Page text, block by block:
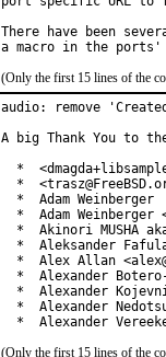
There have been
(Only the first 15 lines of the
audio: remove
A big Thank You to
*
*
  *  Adam Weinberger
*  Adam Weinberger
*  Akinori MUSHA
*  Aleksander
*  Alex Allan
*  Alexander
*  Alexander
*  Alexander
*  Alexander
(Only the first 15 lines of the